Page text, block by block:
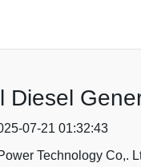
Diesel
07-21 01:32:43
Technology Co,.